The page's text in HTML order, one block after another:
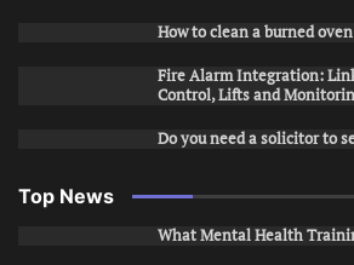
How to clean a burned
Fire Alarm Integration:
Control, Lifts and
Do you need a solicitor to
Top News
What Mental Health